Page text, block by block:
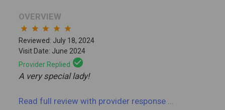
OVERVIEW
star star star star star
Reviewed: July 18, 2024
Visit Date: June 2024
Provider Replied check_circle
A very special lady!
Read full reviewwith provider response